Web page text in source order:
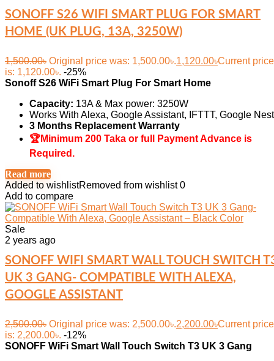
SONOFF S26 WIFI SMART PLUG FOR SMART
HOME (UK PLUG, 13A, 3250W)
1,500.00৳ Original price was: 1,500.00৳.1,120.00৳Current price
is: 1,120.00৳. -25%
Sonoff S26 WiFi Smart Plug For Smart Home
Capacity: 13A & Max power: 3250W
Works With Alexa, Google Assistant, IFTTT, Google Nest
3 Months Replacement Warranty
🏆Minimum 200 Taka or full Payment Advance is
Required.
Read more
Added to wishlistRemoved from wishlist 0
Add to compare
Sale
2 years ago
SONOFF WIFI SMART WALL TOUCH SWITCH
UK 3 GANG- COMPATIBLE WITH ALEXA,
GOOGLE ASSISTANT
2,500.00৳ Original price was: 2,500.00৳.2,200.00৳Current price
is: 2,200.00৳. -12%
SONOFF WiFi Smart Wall Touch Switch T3 UK 3 Gang